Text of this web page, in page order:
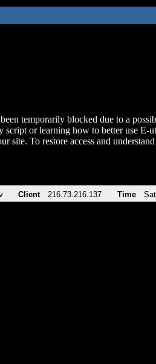
temporarily blocked due to a
script or learning how to better use E-
site. To restore access and
Client 216.73.216.137 Time